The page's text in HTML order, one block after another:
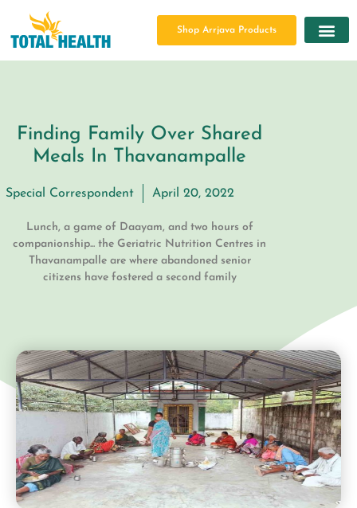
Shop Arrjava Products
Finding Family Over Shared
Meals In Thavanampalle
Special Correspondent April 20, 2022
Lunch, a game of Daayam, and two hours of
companionship... the Geriatric Nutrition Centres in
Thavanampalle are where abandoned senior
citizens have fostered a second family